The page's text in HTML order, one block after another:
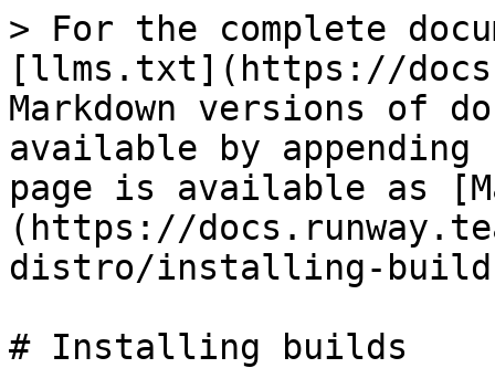
> For the complete
[llms.txt](https://
Markdown versions of
available by
page is available as
(https://
distro/installing-
# Installing builds